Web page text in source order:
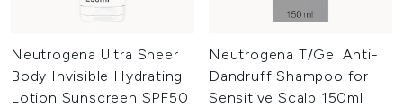
Neutrogena Ultra Sheer
Body Invisible Hydrating
Lotion Sunscreen SPF50
Neutrogena T/Gel Anti-
Dandruff Shampoo for
Sensitive Scalp 150ml